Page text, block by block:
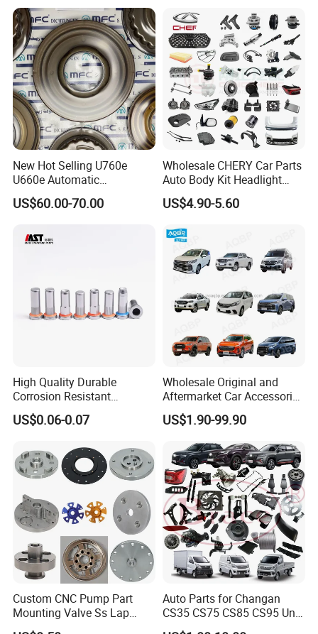
New Hot Selling U760e
U660e Automatic
Transmission Piston
Assembly Piston Kit
US$60.00-70.00
Wholesale CHERY Car Parts
Auto Body Kit Headlight
Bumper for CHERY Jetour
US$4.90-5.60
High Quality Durable
Corrosion Resistant
Stainless Steel Flat Round
Head Rivet Nuts for
US$0.06-0.07
Wholesale Original and
Aftermarket Car Accessories
Auto Spare Parts for Saic
Maxus T60 T70 V80 D60
D90 Eg50 G10 G20 G50
US$1.90-99.90
Custom CNC Pump Part
Mounting Valve Ss Lap
Joint Threaded Plate Slip-on
Auto Parts for Changan
CS35 CS75 CS85 CS95 Uni-
T Uni-K Chanan Star